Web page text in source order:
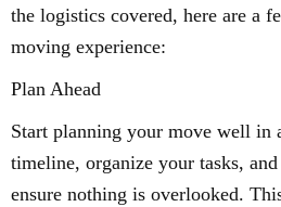
the logistics covered, here are a
moving experience:
Plan Ahead
Start planning your move well in
timeline, organize your tasks,
ensure nothing is overlooked.